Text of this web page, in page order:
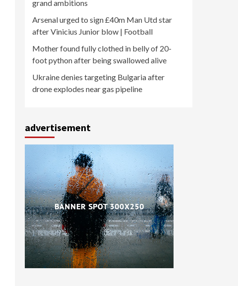
grand ambitions
Arsenal urged to sign £40m Man Utd star
after Vinicius Junior blow | Football
Mother found fully clothed in belly of 20-
foot python after being swallowed alive
Ukraine denies targeting Bulgaria after
drone explodes near gas pipeline
advertisement